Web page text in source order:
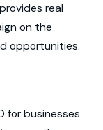
real
on the
opportunities.
for businesses